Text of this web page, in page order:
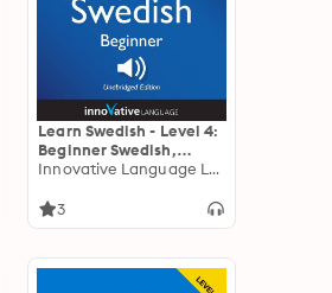
Learn Swedish - Level 4:
Beginner Swedish,
Volume 2: Lessons 1-25Innovative Language Learning
3